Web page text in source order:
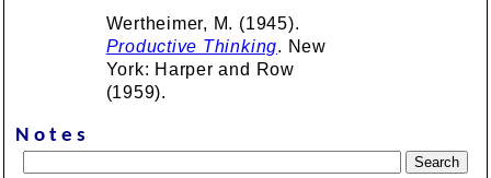
Wertheimer, M. (1945).
Productive Thinking. New
York: Harper and Row
(1959).
Notes